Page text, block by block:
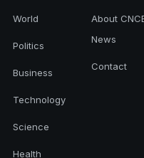
World
Politics
Business
Technology
Science
Health
About
News
Contact